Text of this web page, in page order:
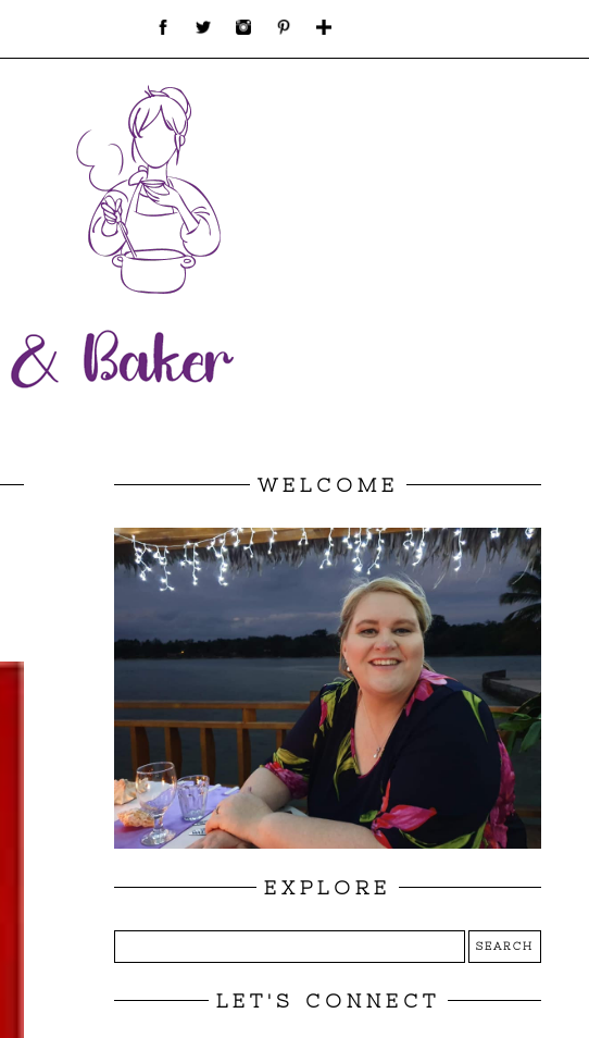
WELCOME
EXPLORE
LET'S CONNECT